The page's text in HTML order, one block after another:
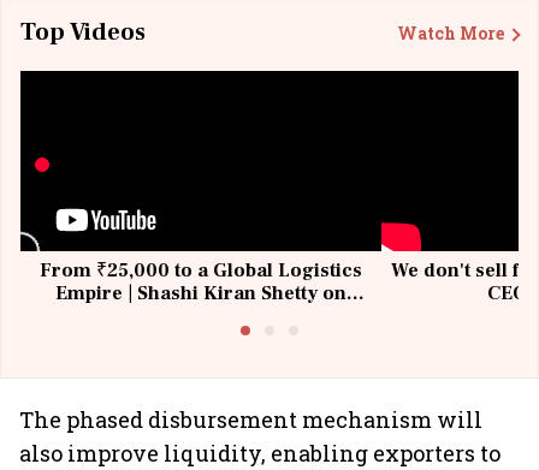
Top Videos Watch More
From ₹25,000 to a Global Logistics
Empire | Shashi Kiran Shetty on
We don't sell
The phased disbursement mechanism will
also improve liquidity, enabling exporters to